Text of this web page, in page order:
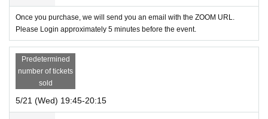
Once you purchase, we will send you an email with the ZOOM URL.
Please Login approximately 5 minutes before the event.
Predetermined
number of tickets
sold
5/21 (Wed) 19:45-20:15